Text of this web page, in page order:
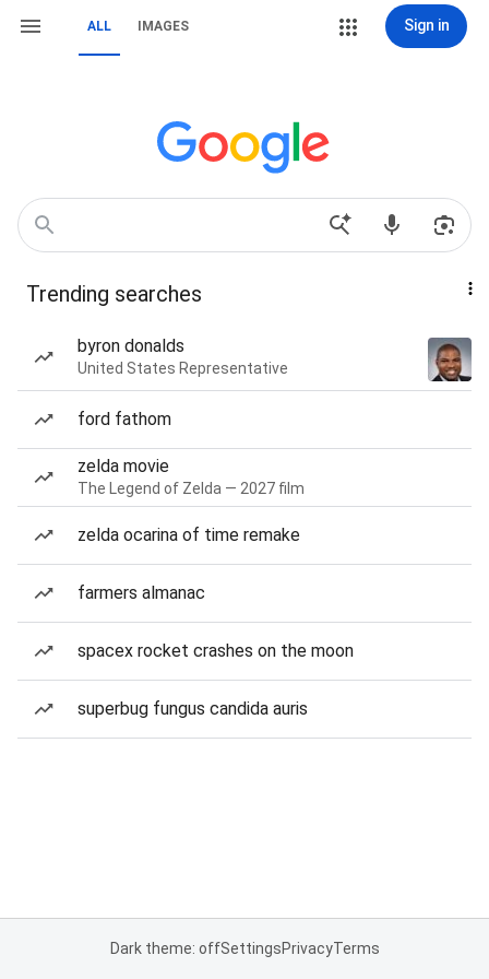
ALL IMAGES Sign in
Trending searches
byron donalds
United States Representative
ford fathom
zelda movie
The Legend of Zelda — 2027 film
zelda ocarina of time remake
farmers almanac
spacex rocket crashes on the moon
superbug fungus candida auris
Dark theme: offSettingsPrivacyTerms